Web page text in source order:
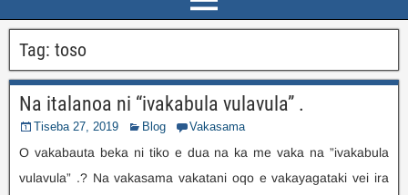
Tag: toso
Na italanoa ni “ivakabula vulavula” .
Tiseba 27, 2019 Blog Vakasama
O vakabauta beka ni tiko e dua na ka me vaka na ”ivakabula
vulavula” .? Na vakasama vakatani oqo e vakayagataki vei ira